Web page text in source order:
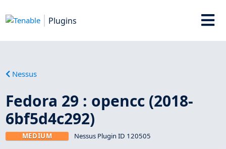
Plugins
Nessus
Fedora 29 : opencc (2018-
6bf5d4c292)
MEDIUM Nessus Plugin ID 120505